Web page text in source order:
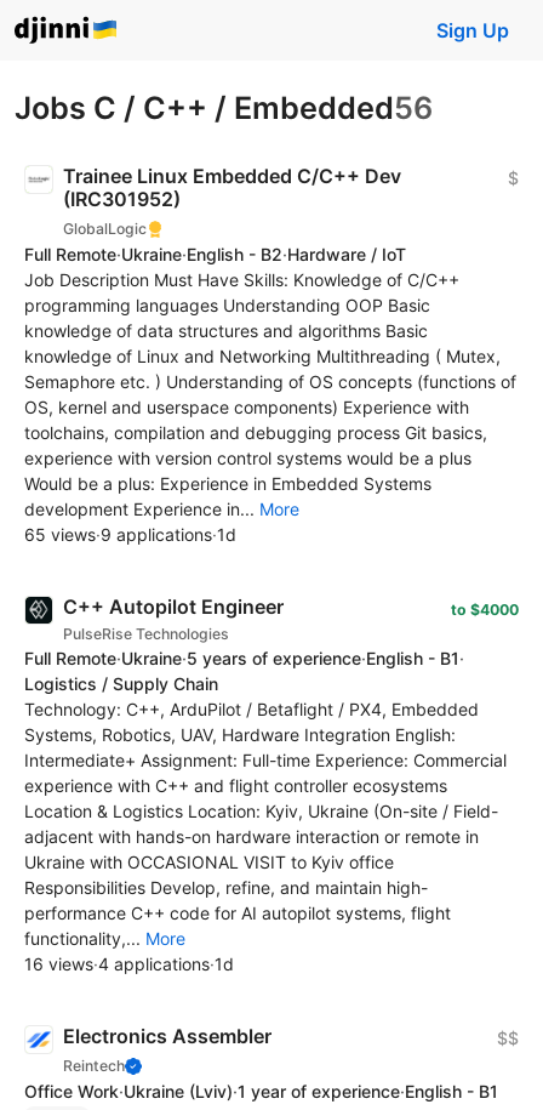
Sign Up
Jobs C / C++ / Embedded56
Trainee Linux Embedded C/C++ Dev
(IRC301952)
GlobalLogic
$
Full Remote·Ukraine·English - B2·Hardware / IoT
Job Description Must Have Skills: Knowledge of C/C++
programming languages Understanding OOP Basic
knowledge of data structures and algorithms Basic
knowledge of Linux and Networking Multithreading ( Mutex,
Semaphore etc. ) Understanding of OS concepts (functions of
OS, kernel and userspace components) Experience with
toolchains, compilation and debugging process Git basics,
experience with version control systems would be a plus
Would be a plus: Experience in Embedded Systems
development Experience in... More
65 views·9 applications·1d
C++ Autopilot Engineer
PulseRise Technologies
to $4000
Full Remote·Ukraine·5 years of experience·English - B1·
Logistics / Supply Chain
Technology: C++, ArduPilot / Betaflight / PX4, Embedded
Systems, Robotics, UAV, Hardware Integration English:
Intermediate+ Assignment: Full-time Experience: Commercial
experience with C++ and flight controller ecosystems
Location & Logistics Location: Kyiv, Ukraine (On-site / Field-
adjacent with hands-on hardware interaction or remote in
Ukraine with OCCASIONAL VISIT to Kyiv office
Responsibilities Develop, refine, and maintain high-
performance C++ code for AI autopilot systems, flight
functionality,... More
16 views·4 applications·1d
Electronics Assembler
Reintech
$$
Office Work·Ukraine (Lviv)·1 year of experience·English - B1